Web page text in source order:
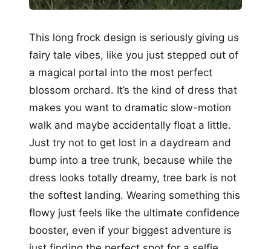
This long frock design is seriously giving us
fairy tale vibes, like you just stepped out of
a magical portal into the most perfect
blossom orchard. It’s the kind of dress that
makes you want to dramatic slow-motion
walk and maybe accidentally float a little.
Just try not to get lost in a daydream and
bump into a tree trunk, because while the
dress looks totally dreamy, tree bark is not
the softest landing. Wearing something this
flowy just feels like the ultimate confidence
booster, even if your biggest adventure is